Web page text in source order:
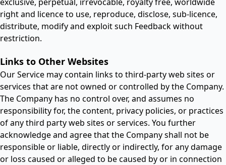
right and licence to use, reproduce, disclose, sub-licence,
distribute, modify and exploit such Feedback without
restriction.
Links to Other Websites
Our Service may contain links to third-party web sites or
services that are not owned or controlled by the Company.
The Company has no control over, and assumes no
responsibility for, the content, privacy policies, or practices
of any third party web sites or services. You further
acknowledge and agree that the Company shall not be
responsible or liable, directly or indirectly, for any damage
or loss caused or alleged to be caused by or in connection